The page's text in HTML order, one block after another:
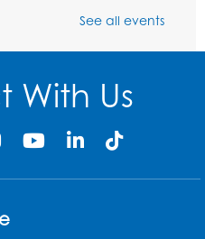
Crochet Club
Knew Too Much"
See all events
With Us